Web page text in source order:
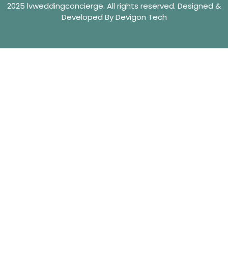
2025 lvweddingconcierge. All rights reserved. Designed &
Developed By Devigon Tech